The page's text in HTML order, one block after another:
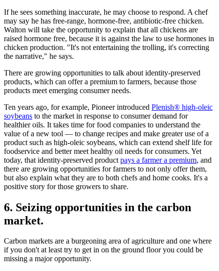
If he sees something inaccurate, he may choose to respond. A chef
may say he has free-range, hormone-free, antibiotic-free chicken.
Walton will take the opportunity to explain that all chickens are
raised hormone free, because it is against the law to use hormones in
chicken production. "It's not entertaining the trolling, it's correcting
the narrative," he says.
There are growing opportunities to talk about identity-preserved
products, which can offer a premium to farmers, because those
products meet emerging consumer needs.
Ten years ago, for example, Pioneer introduced Plenish® high-oleic
soybeans to the market in response to consumer demand for
healthier oils. It takes time for food companies to understand the
value of a new tool — to change recipes and make greater use of a
product such as high-oleic soybeans, which can extend shelf life for
foodservice and better meet healthy oil needs for consumers. Yet
today, that identity-preserved product pays a farmer a premium, and
there are growing opportunities for farmers to not only offer them,
but also explain what they are to both chefs and home cooks. It's a
positive story for those growers to share.
6. Seizing opportunities in the carbon
market.
Carbon markets are a burgeoning area of agriculture and one where
if you don't at least try to get in on the ground floor you could be
missing a major opportunity.